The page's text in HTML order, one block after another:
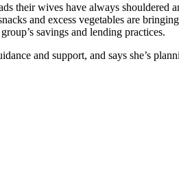
their wives have always shouldered
and excess vegetables are
savings and lending practices.
and support, and says she’s